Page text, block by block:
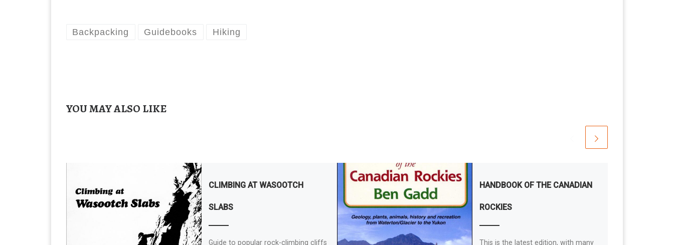
Backpacking Guidebooks Hiking
YOU MAY ALSO LIKE
CLIMBING AT WASOOTCH
SLABS
Guide to popular rock-climbing cliffs
HANDBOOK OF THE CANADIAN
ROCKIES
This is the latest edition, with many